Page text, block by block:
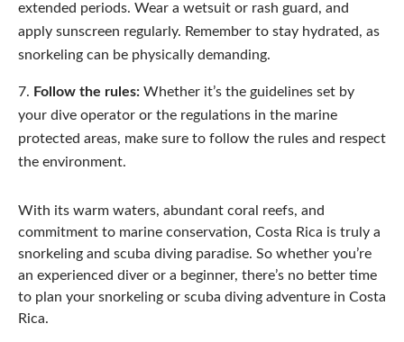
extended periods. Wear a wetsuit or rash guard, and
apply sunscreen regularly. Remember to stay hydrated, as
snorkeling can be physically demanding.
Follow the rules: Whether it’s the guidelines set by
your dive operator or the regulations in the marine
protected areas, make sure to follow the rules and respect
the environment.
With its warm waters, abundant coral reefs, and
commitment to marine conservation, Costa Rica is truly a
snorkeling and scuba diving paradise. So whether you’re
an experienced diver or a beginner, there’s no better time
to plan your snorkeling or scuba diving adventure in Costa
Rica.